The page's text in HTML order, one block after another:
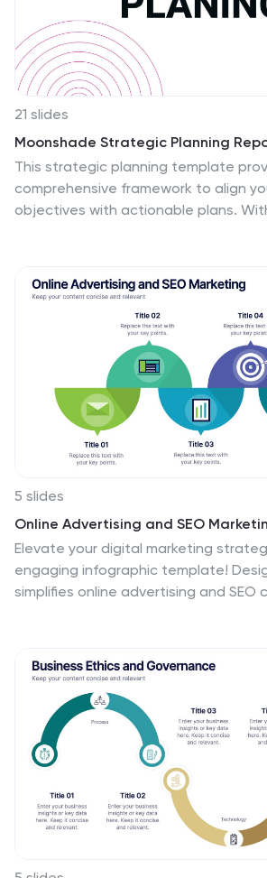
21 slides
Moonshade Strategic Planning
This strategic planning template
comprehensive framework to align
objectives with actionable plans.
covered for successful execution.
PowerPoint, Keynote, and Google
building focused, strategic initiatives.
5 slides
Online Advertising and SEO
Elevate your digital marketing
engaging infographic template!
simplifies online advertising and SEO
compatible with PowerPoint,
Slides for seamless presentations